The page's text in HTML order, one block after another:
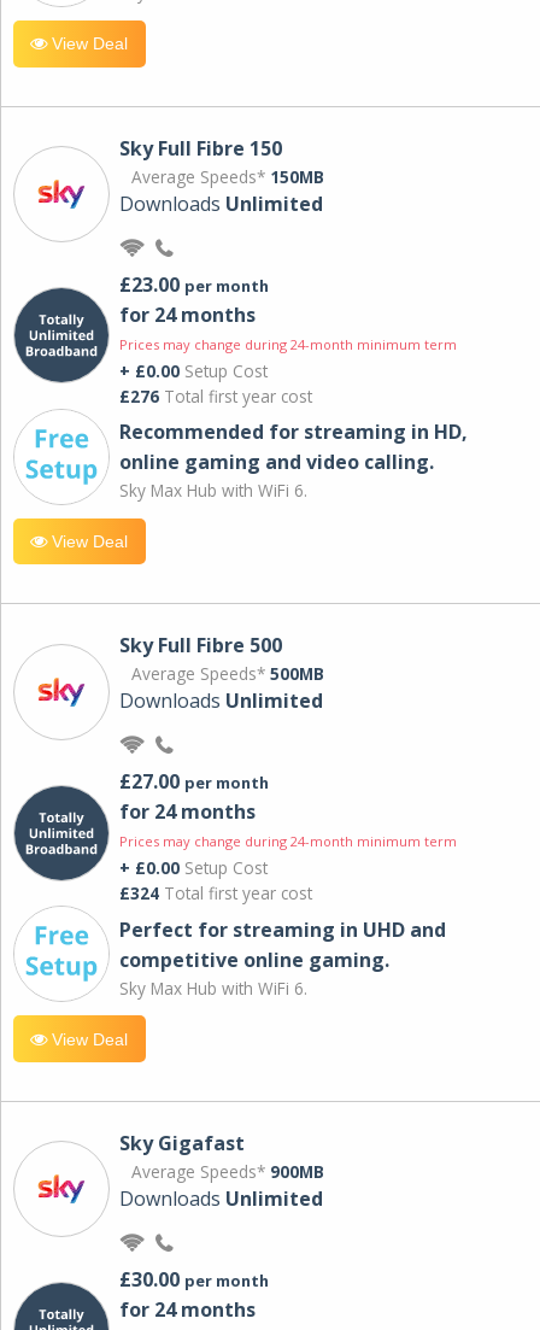
View Deal
Sky Full Fibre 150
Average Speeds* 150MB
Downloads Unlimited
£23.00 per month
for 24 months
Prices may change during 24-month minimum term
+ £0.00 Setup Cost
£276 Total first year cost
Recommended for streaming in HD,
online gaming and video calling​.
Sky Max Hub with WiFi 6.
View Deal
Sky Full Fibre 500
Average Speeds* 500MB
Downloads Unlimited
£27.00 per month
for 24 months
Prices may change during 24-month minimum term
+ £0.00 Setup Cost
£324 Total first year cost
Perfect for streaming in UHD and
competitive online gaming.
Sky Max Hub with WiFi 6.
View Deal
Sky Gigafast
Average Speeds* 900MB
Downloads Unlimited
£30.00 per month
for 24 months